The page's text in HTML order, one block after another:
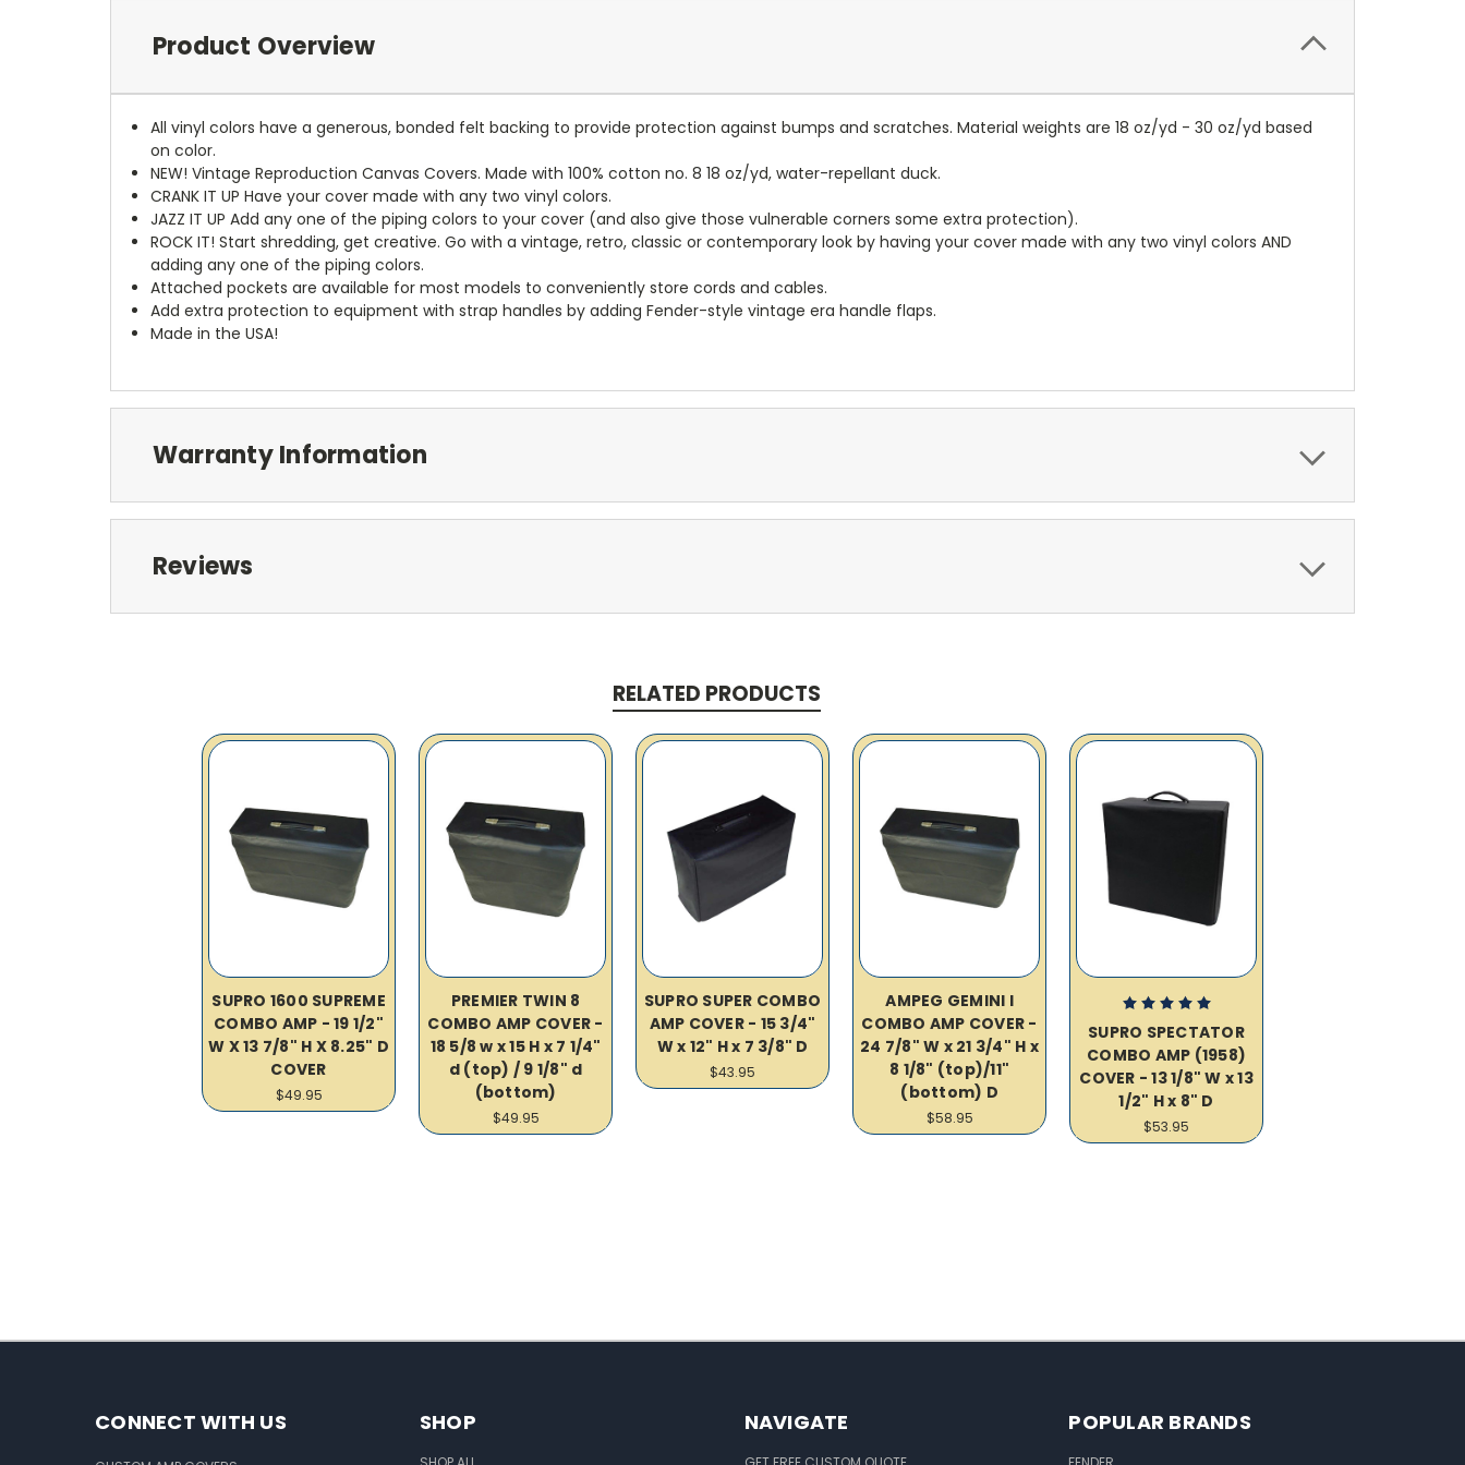
Product Overview
All vinyl colors have a generous, bonded felt backing to provide protection against bumps and scratches. Material weights are 18 oz/yd - 30 oz/yd based
on color.
NEW! Vintage Reproduction Canvas Covers. Made with 100% cotton no. 8 18 oz/yd, water-repellant duck.
CRANK IT UP Have your cover made with any two vinyl colors.
JAZZ IT UP Add any one of the piping colors to your cover (and also give those vulnerable corners some extra protection).
ROCK IT! Start shredding, get creative. Go with a vintage, retro, classic or contemporary look by having your cover made with any two vinyl colors AND
adding any one of the piping colors.
Attached pockets are available for most models to conveniently store cords and cables.
Add extra protection to equipment with strap handles by adding Fender-style vintage era handle flaps.
Made in the USA!
Warranty Information
Reviews
RELATED PRODUCTS
SUPRO 1600 SUPREME
COMBO AMP - 19 1/2"
W X 13 7/8" H X 8.25" D
COVER
$49.95
PREMIER TWIN 8
COMBO AMP COVER -
18 5/8 w x 15 H x 7 1/4"
d (top) / 9 1/8" d
(bottom)
$49.95
SUPRO SUPER COMBO
AMP COVER - 15 3/4"
W x 12" H x 7 3/8" D
$43.95
AMPEG GEMINI I
COMBO AMP COVER -
24 7/8" W x 21 3/4" H x
8 1/8" (top)/11"
(bottom) D
$58.95
SUPRO SPECTATOR
COMBO AMP (1958)
COVER - 13 1/8" W x 13
1/2" H x 8" D
$53.95
CONNECT WITH US SHOP NAVIGATE POPULAR BRANDS